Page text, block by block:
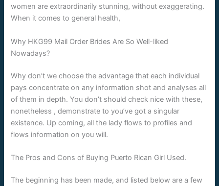
women are extraordinarily stunning, without exaggerating.
When it comes to general health,
Why HKG99 Mail Order Brides Are So Well-liked
Nowadays?
Why don’t we choose the advantage that each individual
pays concentrate on any information shot and analyses all
of them in depth. You don’t should check nice with these,
nonetheless , demonstrate to you’ve got a singular
existence. Up coming, all the lady flows to profiles and
flows information on you will.
The Pros and Cons of Buying Puerto Rican Girl Used.
The beginning has been made, and listed below are a few